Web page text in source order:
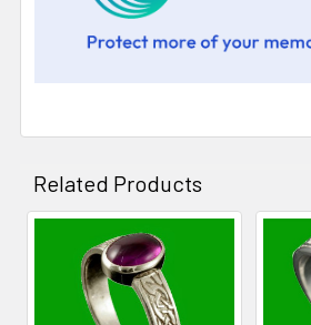
Related Products
Related
Products